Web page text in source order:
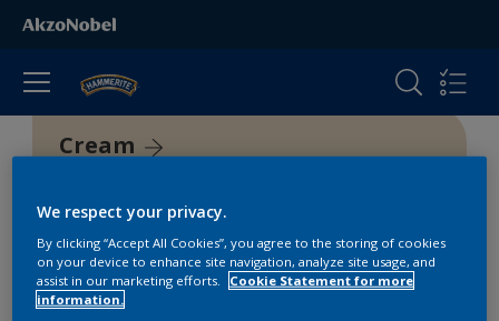
Cream
We respect your privacy.
By clicking “Accept All Cookies”, you agree to the storing of cookies
on your device to enhance site navigation, analyze site usage, and
assist in our marketing efforts. Cookie Statement for more
information.